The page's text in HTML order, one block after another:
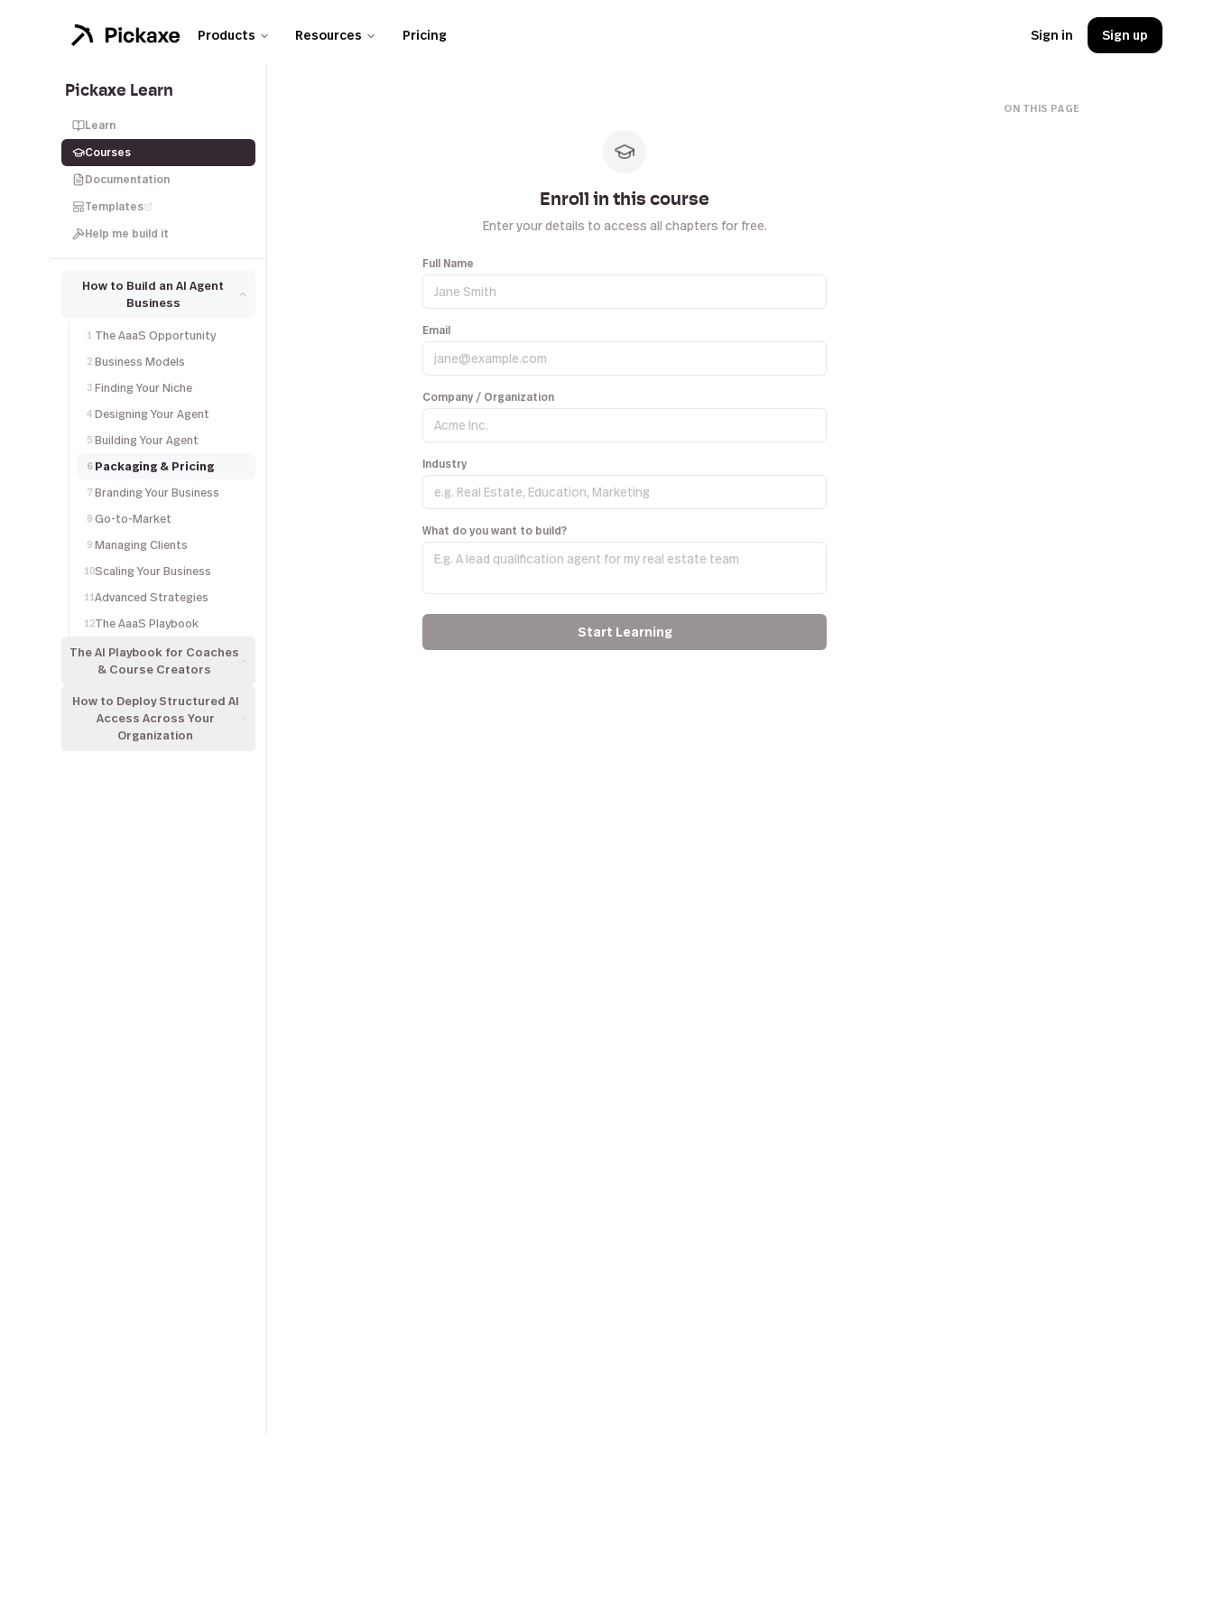
Products Resources Pricing Sign in Sign up
Pickaxe Learn
Learn
Courses
Documentation
Templates
Help me build it
How to Build an AI Agent
Business
1 The AaaS Opportunity
2 Business Models
3 Finding Your Niche
4 Designing Your Agent
5 Building Your Agent
6 Packaging & Pricing
7Branding Your Business
8 Go-to-Market
9 Managing Clients
10Scaling Your Business
11Advanced Strategies
12The AaaS Playbook
The AI Playbook for Coaches
& Course Creators
How to Deploy Structured AI
Access Across Your
Organization
Enroll in this course
Enter your details to access all chapters for free.
Full Name
Email
Company / Organization
Industry
What do you want to build?
Start Learning
ON THIS PAGE